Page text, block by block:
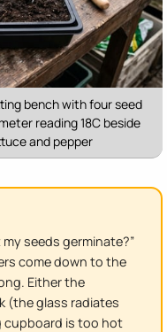
bench with four seed
reading 18C beside
and pepper
seeds germinate?”
come down to the
Either the
(the glass radiates
cupboard is too hot